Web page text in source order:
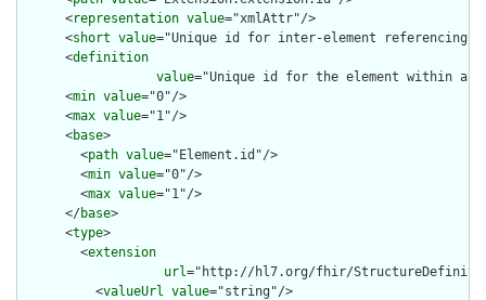
      <
representation value="xmlAttr"/>
      <
short value="Unique id for inter-element referencing"/
      <
definition
value="Unique id for the element within a
      <
min value="0"/>
      <
max value="1"/>
      <
base>
        <
path value="Element.id"/>
        <
min value="0"/>
        <
max value="1"/>
      </
base>
      <
type>
        <
extension
url="http://hl7.org/fhir/
          <
valueUrl value="string"/>